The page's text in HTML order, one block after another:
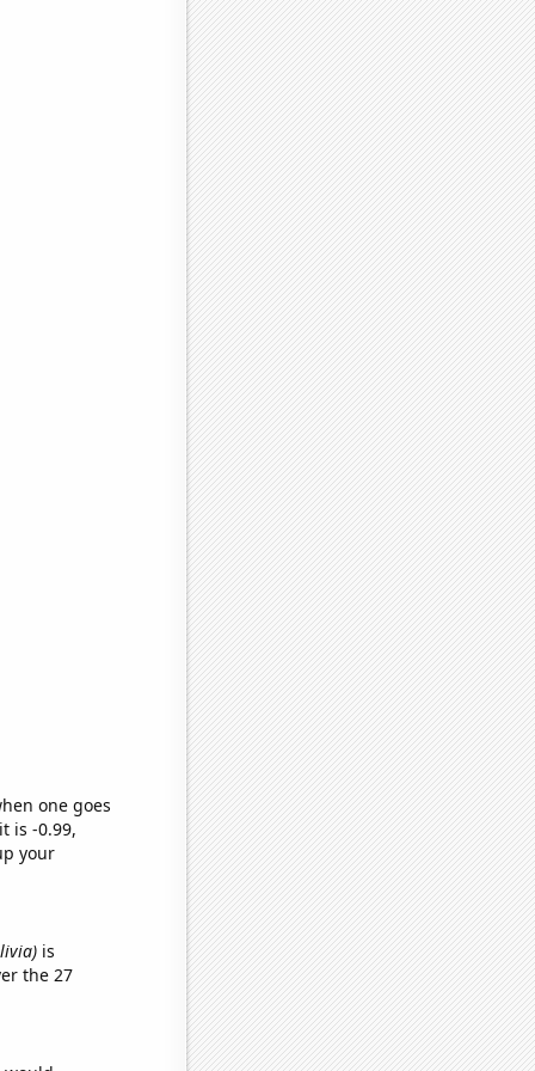
one goes
is -0.99,
your
is
the 27